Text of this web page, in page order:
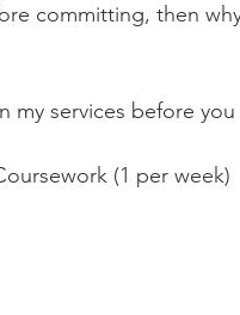
committing, then
my services before
(1 per week)